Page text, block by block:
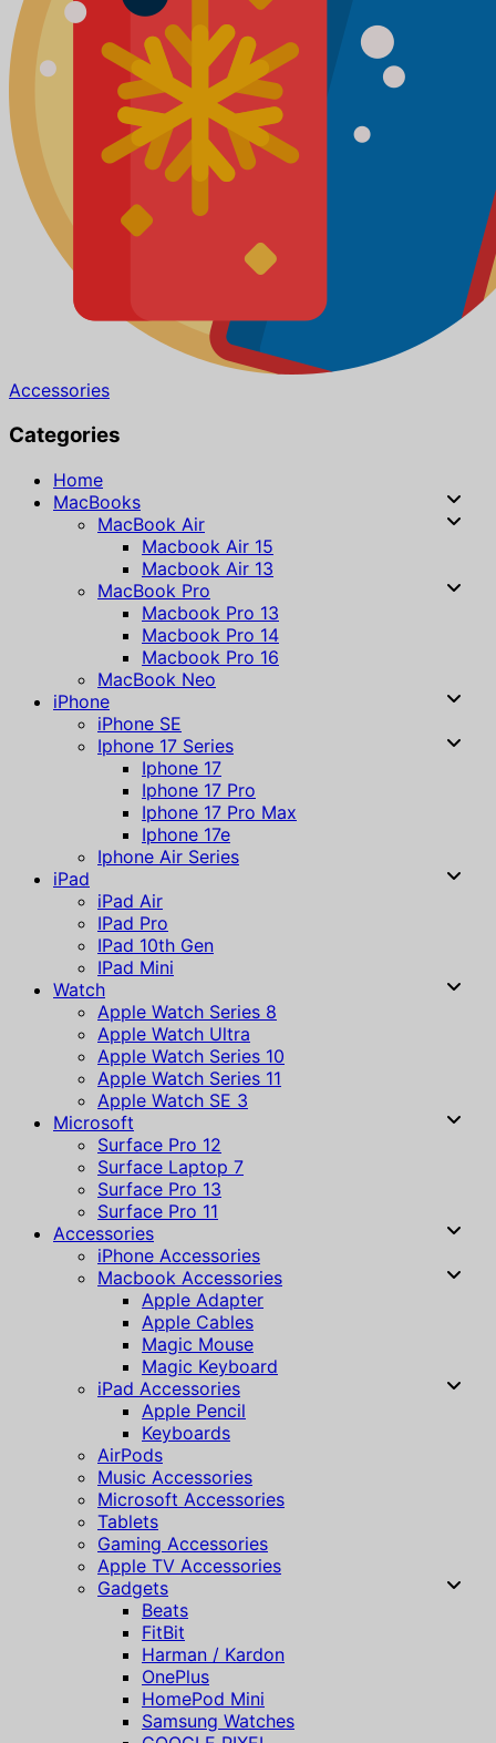
Accessories
Categories
Home
MacBooks
MacBook Air
Macbook Air 15
Macbook Air 13
MacBook Pro
Macbook Pro 13
Macbook Pro 14
Macbook Pro 16
MacBook Neo
iPhone
iPhone SE
Iphone 17 Series
Iphone 17
Iphone 17 Pro
Iphone 17 Pro Max
Iphone 17e
Iphone Air Series
iPad
iPad Air
IPad Pro
IPad 10th Gen
IPad Mini
Watch
Apple Watch Series 8
Apple Watch Ultra
Apple Watch Series 10
Apple Watch Series 11
Apple Watch SE 3
Microsoft
Surface Pro 12
Surface Laptop 7
Surface Pro 13
Surface Pro 11
Accessories
iPhone Accessories
Macbook Accessories
Apple Adapter
Apple Cables
Magic Mouse
Magic Keyboard
iPad Accessories
Apple Pencil
Keyboards
AirPods
Music Accessories
Microsoft Accessories
Tablets
Gaming Accessories
Apple TV Accessories
Gadgets
Beats
FitBit
Harman / Kardon
OnePlus
HomePod Mini
Samsung Watches